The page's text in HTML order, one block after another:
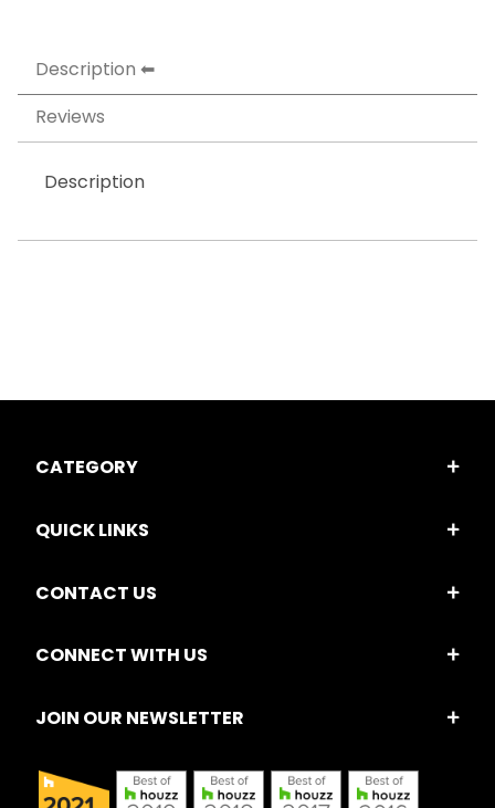
Description
Reviews
Description
CATEGORY
QUICK LINKS
CONTACT US
CONNECT WITH US
JOIN OUR NEWSLETTER